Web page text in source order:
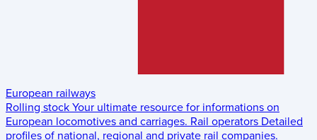
European railways
Rolling stock Your ultimate resource for informations on
European locomotives and carriages. Rail operators Detailed
profiles of national, regional and private rail companies.